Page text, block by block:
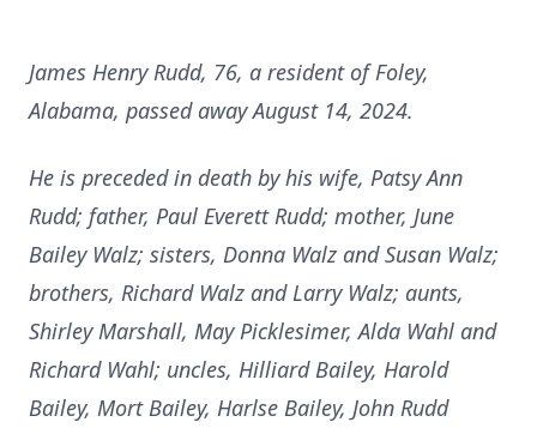
James Henry Rudd, 76, a resident of Foley,
Alabama, passed away August 14, 2024.
He is preceded in death by his wife, Patsy Ann
Rudd; father, Paul Everett Rudd; mother, June
Bailey Walz; sisters, Donna Walz and Susan Walz;
brothers, Richard Walz and Larry Walz; aunts,
Shirley Marshall, May Picklesimer, Alda Wahl and
Richard Wahl; uncles, Hilliard Bailey, Harold
Bailey, Mort Bailey, Harlse Bailey, John Rudd